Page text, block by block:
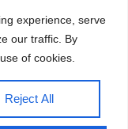
experience, serve
our traffic. By
of cookies.
Reject All